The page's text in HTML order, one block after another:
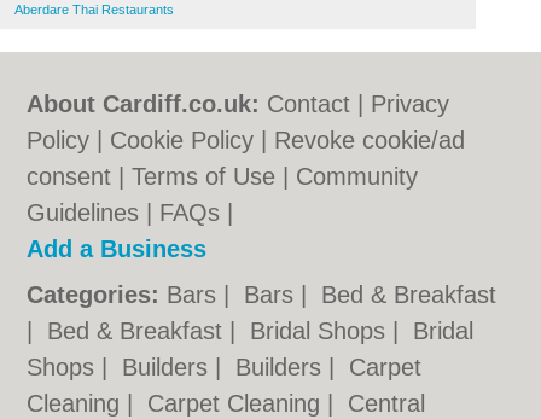
Aberdare Thai Restaurants
About Cardiff.co.uk: Contact
Privacy
Policy
Cookie Policy
Revoke cookie/ad
consent |Terms of Use
Community
Guidelines
FAQs
Add a Business
Categories: Bars Bars
Bed & Breakfast
Bed & Breakfast Bridal Shops
Bridal
Shops
Builders Builders
Carpet
Cleaning
Carpet Cleaning Central